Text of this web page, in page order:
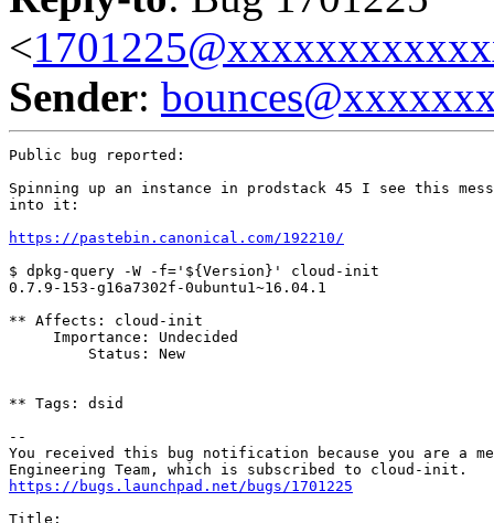
<
Sender:
Public bug reported:
Spinning up an instance in prodstack 45 I see this
into it:
https://pastebin.canonical.com/192210/
$ dpkg-query -W -f='${Version}' cloud-init
0.7.9-153-g16a7302f-0ubuntu1~16.04.1
** Affects: cloud-init
     Importance: Undecided
         Status: New
** Tags: dsid
--
You received this bug notification because you are a
https://bugs.launchpad.net/bugs/1701225
Title: